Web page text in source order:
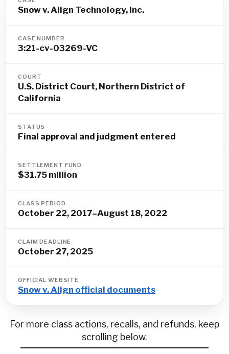
Snow v. Align Technology, Inc.
CASE NUMBER
3:21-cv-03269-VC
COURT
U.S. District Court, Northern District of
California
STATUS
Final approval and judgment entered
SETTLEMENT FUND
$31.75 million
CLASS PERIOD
October 22, 2017–August 18, 2022
CLAIM DEADLINE
October 27, 2025
OFFICIAL WEBSITE
Snow v. Align official documents
For more class actions, recalls, and refunds, keep
scrolling below.